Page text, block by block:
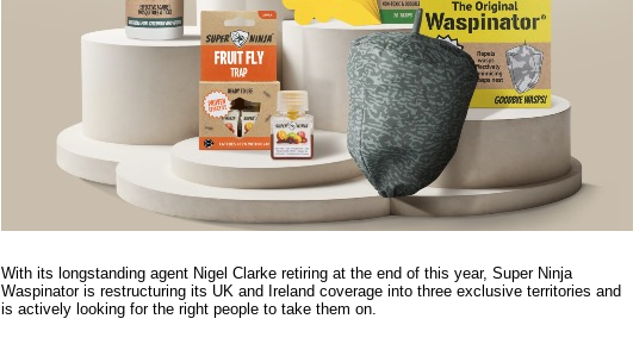
With its longstanding agent Nigel Clarke retiring at the end of this year, Super Ninja
Waspinator is restructuring its UK and Ireland coverage into three exclusive territories and
is actively looking for the right people to take them on.